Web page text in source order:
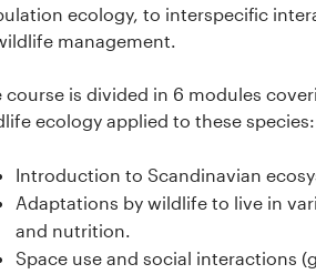
ecology, to interspecific
management.
course is divided in 6 modules
ecology applied to these species:
Introduction to Scandinavian
Adaptations by wildlife to live in
and nutrition.
Space use and social interactions